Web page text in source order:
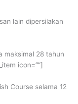
lain dipersilakan
maksimal 28 tahun
icon=””]
Course selama 12